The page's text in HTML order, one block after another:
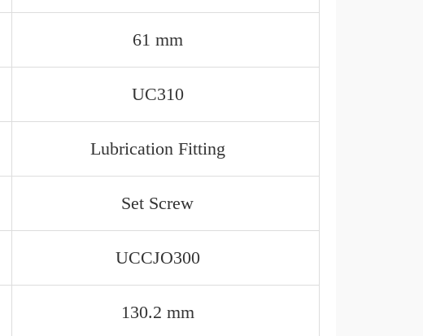
61 mm
UC310
Lubrication Fitting
Set Screw
UCCJO300
130.2 mm